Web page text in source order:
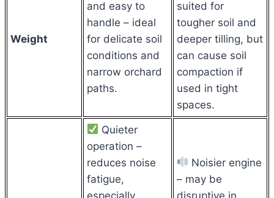
Weight
and easy to
handle – ideal
for delicate soil
conditions and
narrow orchard
paths.
suited for
tougher soil and
deeper tilling, but
can cause soil
compaction if
used in tight
spaces.
Quieter
operation –
reduces noise
fatigue,
especially
Noisier engine
– may be
disruptive in